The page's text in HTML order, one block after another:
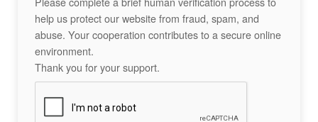
help us protect our website from fraud, spam, and
abuse. Your cooperation contributes to a secure online
environment.
Thank you for your support.